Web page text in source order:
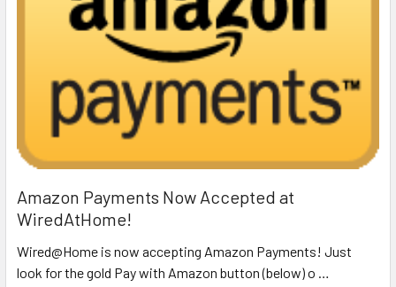
Amazon Payments Now Accepted at
WiredAtHome!
Wired@Home is now accepting Amazon Payments! Just
look for the gold Pay with Amazon button (below) o …